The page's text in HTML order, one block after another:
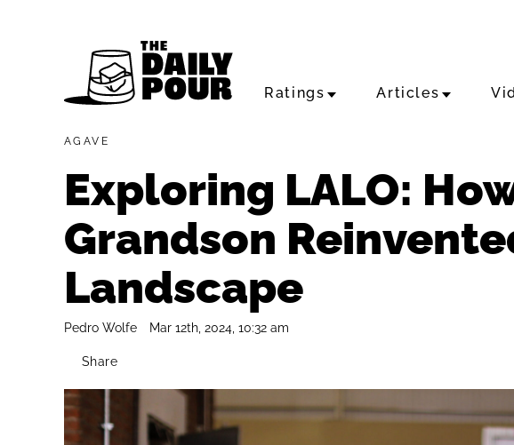
Ratings Articles
AGAVE
Exploring LALO:
Grandson
Landscape
Pedro Wolfe Mar 12th, 2024, 10:32 am
Share